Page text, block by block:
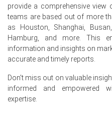
For the Quarter Ending
Piperazine 68 Prices in North
In United States, the
quarter-over-quarter in
production costs.
provide a comprehensive view
teams are based out of more
as Houston, Shanghai,
Hamburg, and more. This
information and insights on
accurate and timely reports.
Don't miss out on valuable
informed and empowered
expertise.